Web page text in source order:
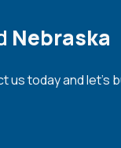
Nebraska
today and let's